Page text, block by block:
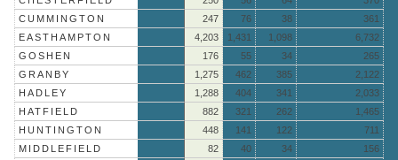
CUMMINGTON
247 76 38
361
EASTHAMPTON
4,203 1,431 1,098
6,732
GOSHEN
176 55 34
265
GRANBY
1,275 462 385
2,122
HADLEY
1,288 404 341
2,033
HATFIELD
882 321 262
1,465
HUNTINGTON
448 141 122
711
MIDDLEFIELD
82 40 34
156